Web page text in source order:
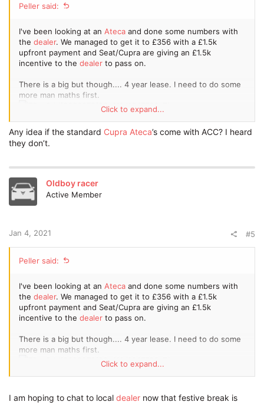
Peller said:
I've been looking at an Ateca and done some numbers with
the dealer. We managed to get it to £356 with a £1.5k
upfront payment and Seat/Cupra are giving an £1.5k
incentive to the dealer to pass on.
There is a big but though.... 4 year lease. I need to do some
more man maths first.
Sorry for lack of pic quality due to using free Tapatalk!
I also looked into 1+47 contact and it came back as as 399.85
It's a standard Cupra with no options and a lead time of 2
months as there is some at port if you're not fussy about
colour etc.
lot money there!
Click to expand...
Any idea if the standard Cupra Ateca’s come with ACC? I heard
they don’t.
Oldboy racer
Active Member
Jan 4, 2021 #5
Peller said:
I've been looking at an Ateca and done some numbers with
the dealer. We managed to get it to £356 with a £1.5k
upfront payment and Seat/Cupra are giving an £1.5k
incentive to the dealer to pass on.
There is a big but though.... 4 year lease. I need to do some
more man maths first.
I also looked into 1+47 contact and it came back as as 399.85
Click to expand...
I am hoping to chat to local dealer now that festive break is